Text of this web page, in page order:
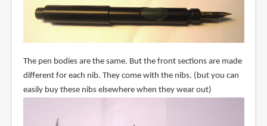
The pen bodies are the same. But the front sections are made
different for each nib. They come with the nibs. (but you can
easily buy these nibs elsewhere when they wear out)